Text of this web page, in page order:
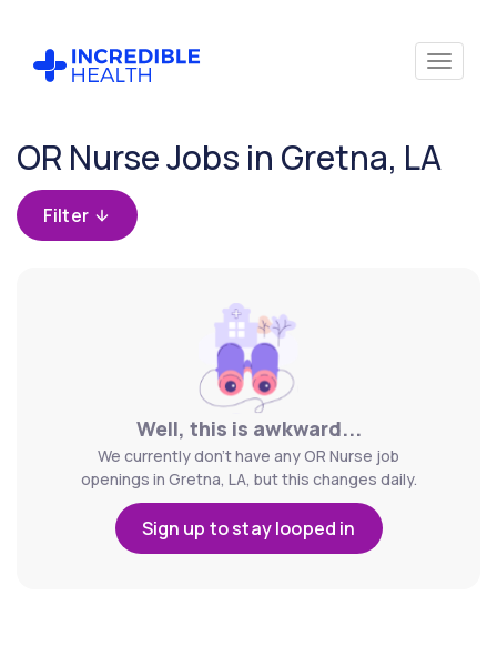
OR Nurse Jobs in Gretna, LA
Filter
Well, this is awkward...
We currently don't have any OR Nurse job
openings in Gretna, LA, but this changes daily.
Sign up to stay looped in
Cancel
Filter by
specialty
(Operating
Room /